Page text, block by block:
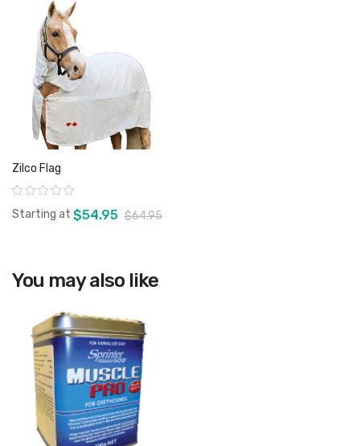
View product
Zilco Flag
Rating:
Starting at $54.95 $64.95
You may also like